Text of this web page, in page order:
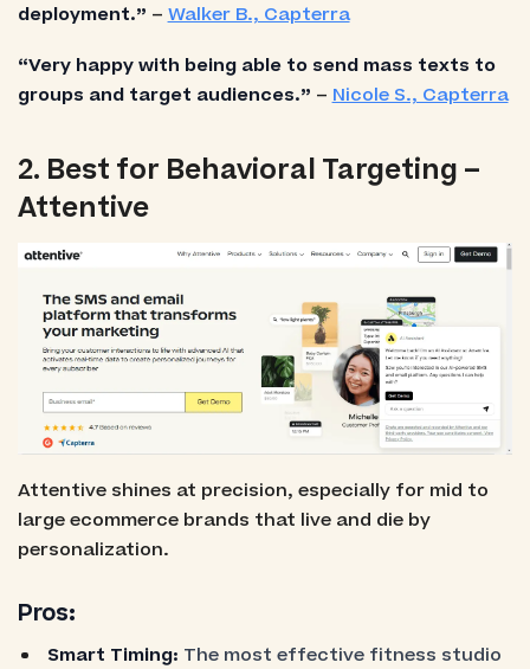
deployment.” – Walker B., Capterra
“Very happy with being able to send mass texts to
groups and target audiences.” – Nicole S., Capterra
2. Best for Behavioral Targeting –
Attentive
Attentive shines at precision, especially for mid to
large ecommerce brands that live and die by
personalization.
Pros:
Smart Timing: The most effective fitness studio